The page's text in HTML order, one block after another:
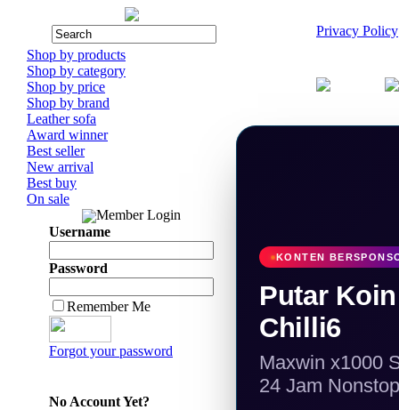
Shop by products
Shop by category
Shop by price
Shop by brand
Leather sofa
Award winner
Best seller
New arrival
Best buy
On sale
Member Login
Username
Password
Remember Me
Forgot your password
No Account Yet?
Privacy Policy
KONTEN
Putar
Chilli6
Maxwin x1000
24 Jam Nonstop